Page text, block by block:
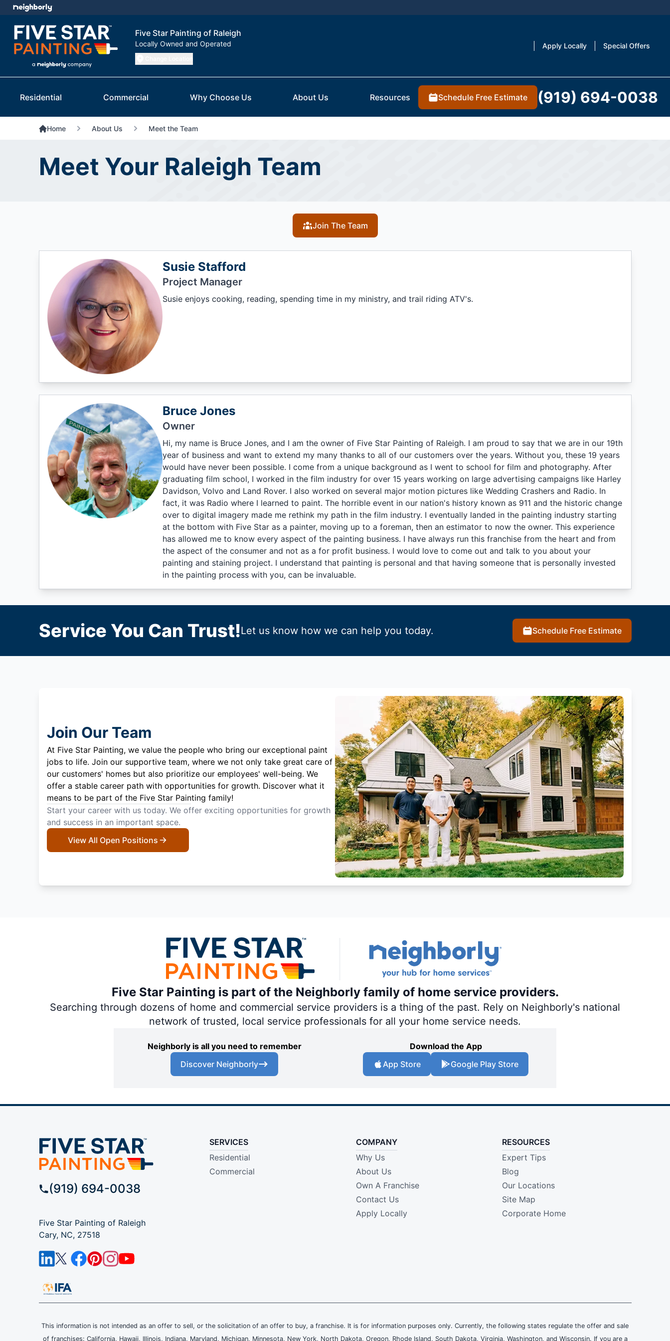
Five Star Painting of Raleigh
Locally Owned and Operated Apply Locally Special Offers
Residential Commercial Why Choose Us About Us Resources Schedule Free Estimate (919) 694-0038
Home About Us Meet the Team
Meet Your Raleigh Team
Join The Team
Susie Stafford
Project Manager
Susie enjoys cooking, reading, spending time in my ministry, and trail riding ATV's.
Bruce Jones
Owner
Hi, my name is Bruce Jones, and I am the owner of Five Star Painting of Raleigh. I am proud to say that we are in our 19th
year of business and want to extend my many thanks to all of our customers over the years. Without you, these 19 years
would have never been possible. I come from a unique background as I went to school for film and photography. After
graduating film school, I worked in the film industry for over 15 years working on large advertising campaigns like Harley
Davidson, Volvo and Land Rover. I also worked on several major motion pictures like Wedding Crashers and Radio. In
fact, it was Radio where I learned to paint. The horrible event in our nation's history known as 911 and the historic change
over to digital imagery made me rethink my path in the film industry. I eventually landed in the painting industry starting
at the bottom with Five Star as a painter, moving up to a foreman, then an estimator to now the owner. This experience
has allowed me to know every aspect of the painting business. I have always run this franchise from the heart and from
the aspect of the consumer and not as a for profit business. I would love to come out and talk to you about your
painting and staining project. I understand that painting is personal and that having someone that is personally invested
in the painting process with you, can be invaluable.
Service You Can Trust!Let us know how we can help you today. Schedule Free Estimate
Join Our Team
At Five Star Painting, we value the people who bring our exceptional paint
jobs to life. Join our supportive team, where we not only take great care of
our customers' homes but also prioritize our employees' well-being. We
offer a stable career path with opportunities for growth. Discover what it
means to be part of the Five Star Painting family!
Start your career with us today. We offer exciting opportunities for growth
and success in an important space.
View All Open Positions
Five Star Painting is part of the Neighborly family of home service providers.
Searching through dozens of home and commercial service providers is a thing of the past. Rely on Neighborly's national
network of trusted, local service professionals for all your home service needs.
Neighborly is all you need to remember
Discover Neighborly
Download the App
App Store
Google Play Store
(919) 694-0038
Five Star Painting of Raleigh
Cary, NC, 27518
SERVICES
Residential
Commercial
COMPANY
Why Us
About Us
Own A Franchise
Contact Us
Apply Locally
RESOURCES
Expert Tips
Blog
Our Locations
Site Map
Corporate Home
This information is not intended as an offer to sell, or the solicitation of an offer to buy, a franchise. It is for information purposes only. Currently, the following states regulate the offer and sale
of franchises: California, Hawaii, Illinois, Indiana, Maryland, Michigan, Minnesota, New York, North Dakota, Oregon, Rhode Island, South Dakota, Virginia, Washington, and Wisconsin. If you are a